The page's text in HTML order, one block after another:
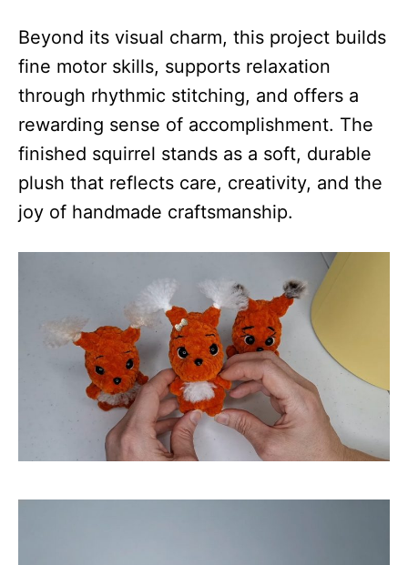
Beyond its visual charm, this project builds
fine motor skills, supports relaxation
through rhythmic stitching, and offers a
rewarding sense of accomplishment. The
finished squirrel stands as a soft, durable
plush that reflects care, creativity, and the
joy of handmade craftsmanship.